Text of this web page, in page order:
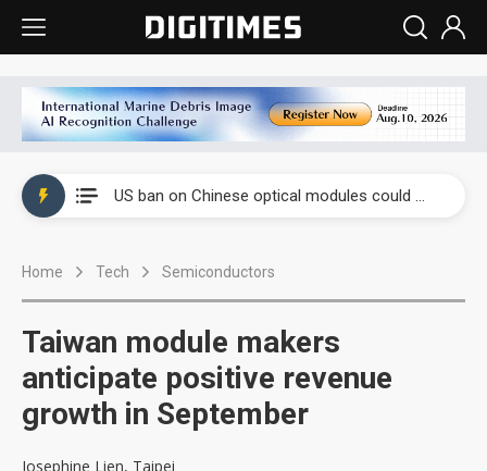
US ban on Chinese optical modules could disrupt AI supply chain
Home Tech Semiconductors
Taiwan module makers
anticipate positive revenue
growth in September
Josephine Lien, Taipei